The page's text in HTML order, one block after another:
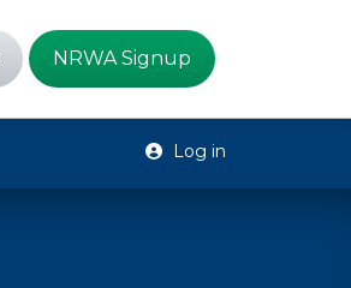
NRWA Signup
Log in